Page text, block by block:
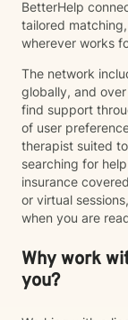
BetterHelp
tailored
wherever works
The network
globally, and
find support
of user
therapist suited
searching for
insurance
or virtual
when you are
Why work
you?